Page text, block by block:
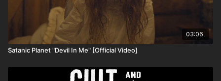
03:06
Satanic Planet "Devil In Me" [Official Video]